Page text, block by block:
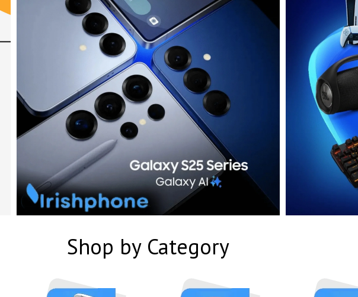
Shop by Category